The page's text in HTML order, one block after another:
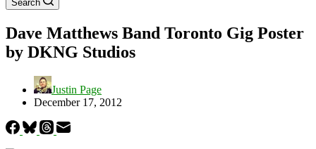
Search
Dave Matthews Band Toronto Gig Poster
by DKNG Studios
Justin Page
December 17, 2012